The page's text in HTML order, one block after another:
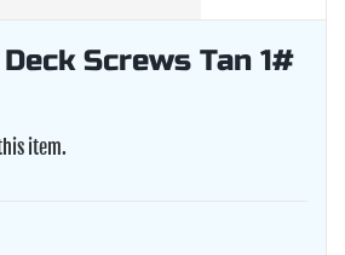
Screws Tan 1#
item.